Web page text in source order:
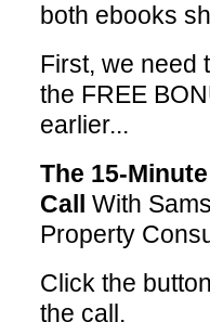
both ebooks
First, we need
the FREE
earlier...
The 15-
Call With
Property
Click the
the call.